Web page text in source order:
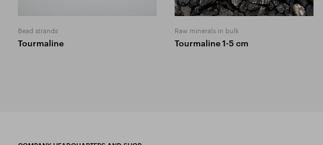
Bead strands
Tourmaline
Raw minerals in bulk
Tourmaline 1-5 cm